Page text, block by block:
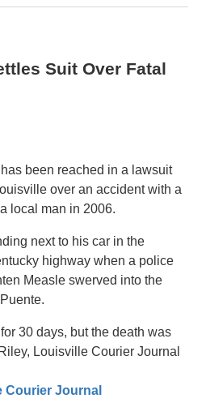
Suit Over Fatal
been reached in a lawsuit
over an accident with a
local man in 2006.
next to his car in the
highway when a police
Measle swerved into the
30 days, but the death was
Louisville Courier Journal
Courier Journal